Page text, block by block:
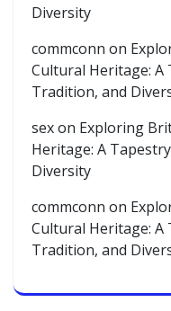
Diversity
commconn on
Cultural Heritage:
Tradition, and
sexon Exploring
Heritage: A
Diversity
commconn on
Cultural Heritage:
Tradition, and